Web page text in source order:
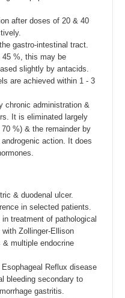
after doses of 20 & 40
gastro-intestinal tract.
45 %, this may be
slightly by antacids.
are achieved within 1 - 3
chronic administration &
It is eliminated largely
%) & the remainder by
action. It does
& duodenal ulcer.
in selected patients.
treatment of pathological
Zollinger-Ellison
multiple endocrine
Reflux disease
bleeding secondary to
gastritis.